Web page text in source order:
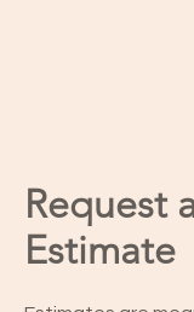
Request
Estimate